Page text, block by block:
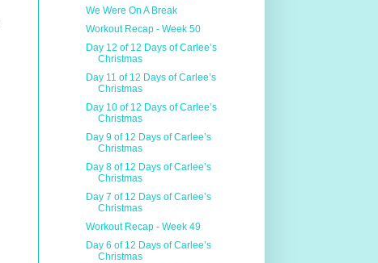
We Were On A Break
Workout Recap - Week 50
Day 12 of 12 Days of Carlee’s
Christmas
Day 11 of 12 Days of Carlee’s
Christmas
Day 10 of 12 Days of Carlee’s
Christmas
Day 9 of 12 Days of Carlee’s
Christmas
Day 8 of 12 Days of Carlee’s
Christmas
Day 7 of 12 Days of Carlee’s
Christmas
Workout Recap - Week 49
Day 6 of 12 Days of Carlee’s
Christmas